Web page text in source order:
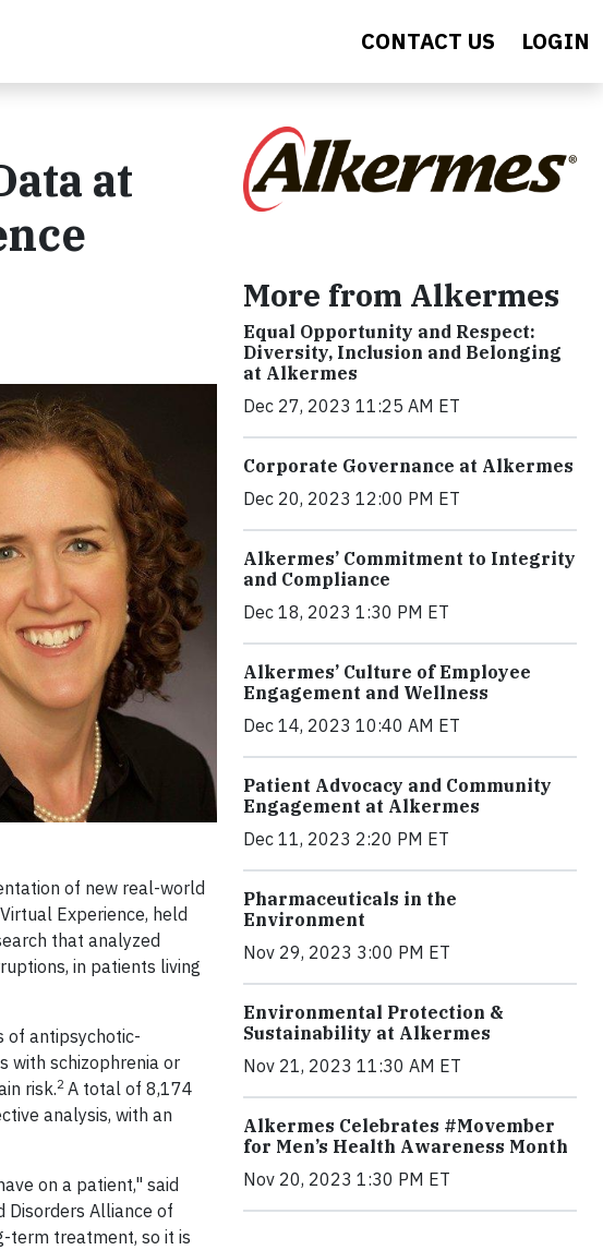
CONTACT US LOGIN
at
of new real-world
Experience, held
that analyzed
in patients living
of antipsychotic-
with schizophrenia or
risk.2 A total of 8,174
analysis, with an
on a patient," said
Disorders Alliance of
term treatment, so it is
More from Alkermes
Equal Opportunity and Respect:
Diversity, Inclusion and Belonging
at Alkermes
Dec 27, 2023 11:25 AM ET
Corporate Governance at Alkermes
Dec 20, 2023 12:00 PM ET
Alkermes’ Commitment to Integrity
and Compliance
Dec 18, 2023 1:30 PM ET
Alkermes’ Culture of Employee
Engagement and Wellness
Dec 14, 2023 10:40 AM ET
Patient Advocacy and Community
Engagement at Alkermes
Dec 11, 2023 2:20 PM ET
Pharmaceuticals in the
Environment
Nov 29, 2023 3:00 PM ET
Environmental Protection &
Sustainability at Alkermes
Nov 21, 2023 11:30 AM ET
Alkermes Celebrates #Movember
for Men’s Health Awareness Month
Nov 20, 2023 1:30 PM ET